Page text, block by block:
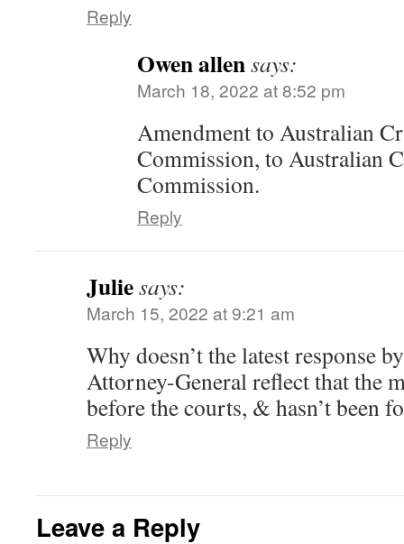
Reply
Owen allensays:
March 18, 2022 at 8:52 pm
Amendment to Australian
Commission, to Australian
Commission.
Reply
Juliesays:
March 15, 2022 at 9:21 am
Why doesn’t the latest response
Attorney-General reflect that the
before the courts, & hasn’t been
Reply
Leave a Reply